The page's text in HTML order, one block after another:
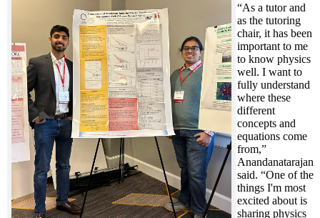
“As a tutor and
as the tutoring
chair, it has been
important to me
to know physics
well. I want to
fully understand
where these
different
concepts and
equations come
from,”
Anandanatarajan
said. “One of the
things I'm most
excited about is
sharing physics